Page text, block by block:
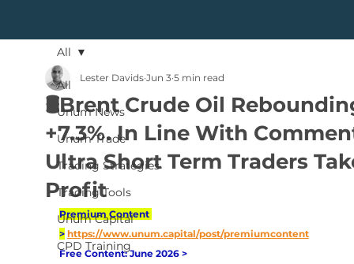
All
Unum News
Unum Trade
Trading Strategies
Trading Tools
Unum Capital
CPD Training
All
🛢️Brent Crude Oil
+7.3%. In Line With
Ultra Short Term Traders
Profit
Lester Davids Jun 3 5 min read
Premium Content
> https://www.unum.capital/post/premiumcontent
Free Content: June 2026 >